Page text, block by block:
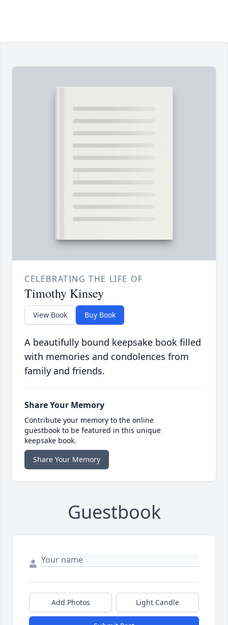
CELEBRATING THE LIFE OF
Timothy Kinsey
View Book Buy Book
A beautifully bound keepsake book filled
with memories and condolences from
family and friends.
Share Your Memory
Contribute your memory to the online
guestbook to be featured in this unique
keepsake book.
Share Your Memory
Guestbook
Add Photos Light Candle